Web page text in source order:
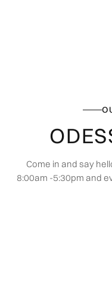
Come in and say
8:00am -5:30pm and